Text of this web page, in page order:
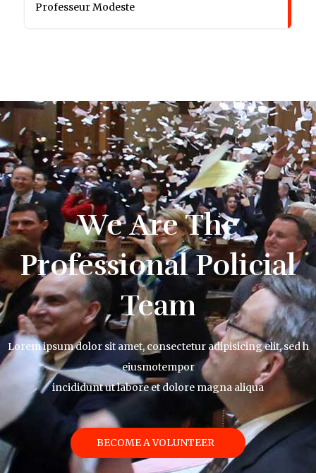
Professeur Modeste
We Are The
Professional Policial
Team
Lorem ipsum dolor sit amet, consectetur adipisicing elit, sed h
eiusmotempor
incididunt ut labore et dolore magna aliqua
BECOME A VOLUNTEER